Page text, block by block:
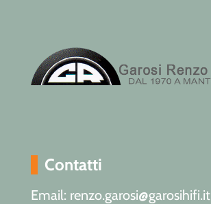
Contatti
Email: renzo.garosi@garosihifi.it